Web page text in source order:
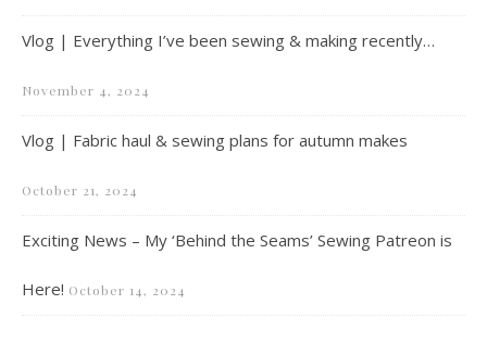
Vlog | Everything I’ve been sewing & making recently…
November 4, 2024
Vlog | Fabric haul & sewing plans for autumn makes
October 21, 2024
Exciting News – My ‘Behind the Seams’ Sewing Patreon is
Here! October 14, 2024